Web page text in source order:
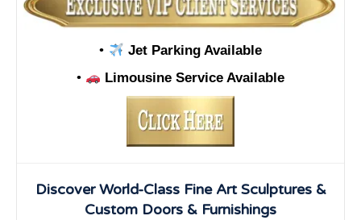
•
Jet Parking Available
•
Limousine Service Available
Discover World-Class Fine Art Sculptures &
Custom Doors & Furnishings